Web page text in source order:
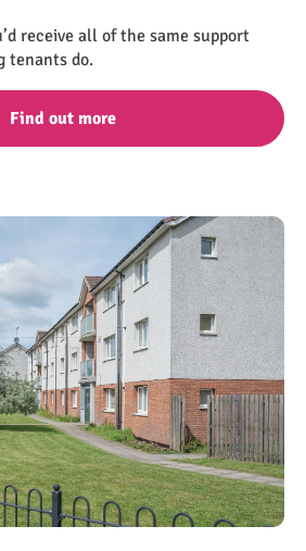
receive all of the same support
tenants do.
Find out more